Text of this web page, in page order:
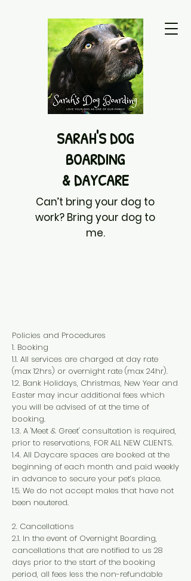
SARAH'S DOG
BOARDING
& DAYCARE
Can’t bring your dog to
work? Bring your dog to
me.
Policies and Procedures
1. Booking
1.1. All services are charged at day rate
(max 12hrs) or overnight rate (max 24hr).
1.2. Bank Holidays, Christmas, New Year and
Easter may incur additional fees which
you will be advised of at the time of
booking.
1.3. A 'Meet & Greet' consultation is required,
prior to reservations, FOR ALL NEW CLIENTS.
1.4. All Daycare spaces are booked at the
beginning of each month and paid weekly
in advance to secure your pet’s place.
1.5. We do not accept males that have not
been neutered.
2. Cancellations
2.1. In the event of Overnight Boarding,
cancellations that are notified to us 28
days prior to the start of the booking
period, all fees less the non-refundable